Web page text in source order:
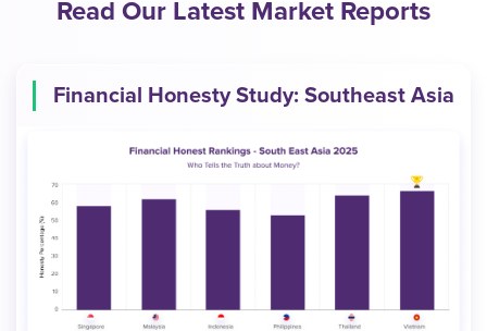
Read Our Latest Market Reports
Financial Honesty Study: Southeast Asia